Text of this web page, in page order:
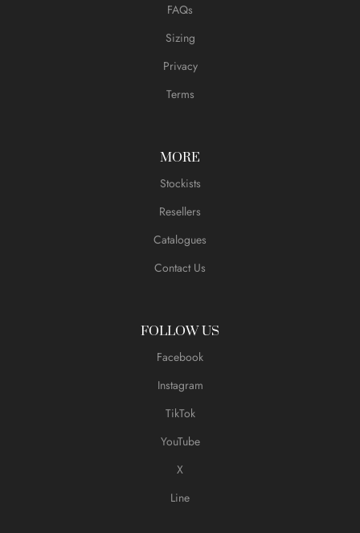
FAQs
Sizing
Privacy
Terms
MORE
Stockists
Resellers
Catalogues
Contact Us
FOLLOW US
Facebook
Instagram
TikTok
YouTube
X
Line